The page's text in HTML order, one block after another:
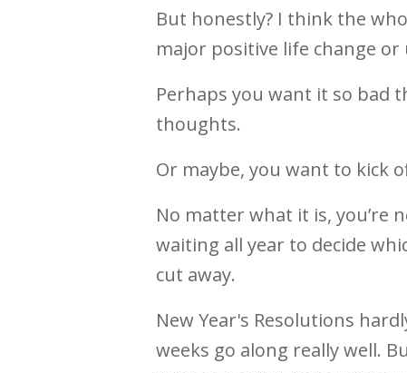
But honestly? I think the
major positive life change
Perhaps you want it so bad
thoughts.
Or maybe, you want to kick
No matter what it is, you’re
waiting all year to decide
cut away.
New Year's Resolutions
weeks go along really well.